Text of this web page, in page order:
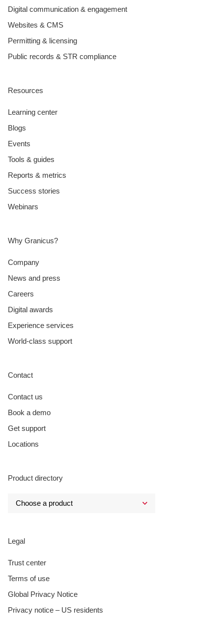
Digital communication & engagement
Websites & CMS
Permitting & licensing
Public records & STR compliance
Resources
Learning center
Blogs
Events
Tools & guides
Reports & metrics
Success stories
Webinars
Why Granicus?
Company
News and press
Careers
Digital awards
Experience services
World-class support
Contact
Contact us
Book a demo
Get support
Locations
Product directory
Legal
Trust center
Terms of use
Global Privacy Notice
Privacy notice – US residents